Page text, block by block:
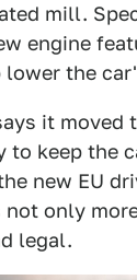
mill.
engine
the
it moved
to keep the
new EU
only
legal.